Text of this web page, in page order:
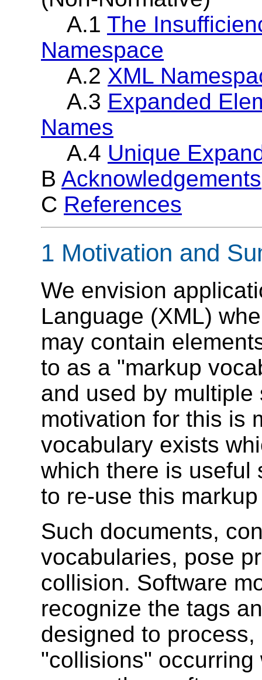
A.1 The
Namespace
A.2 XML
A.3 Expanded
Names
A.4 Unique
B Acknowledgements
C References
1 Motivation and
We envision
Language (XML)
may contain
to as a "markup
and used by
motivation for this is
vocabulary exists
which there is useful
to re-use this
Such documents,
vocabularies, pose
collision. Software
recognize the tags
designed to
"collisions"